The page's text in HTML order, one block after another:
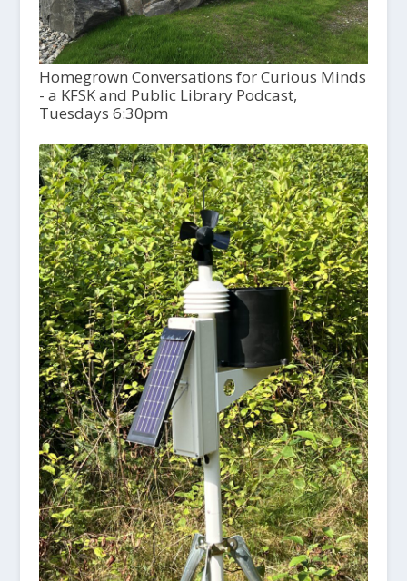
Homegrown Conversations for Curious Minds
- a KFSK and Public Library Podcast,
Tuesdays 6:30pm